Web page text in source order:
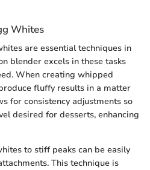
Whites
are essential techniques in
blender excels in these tasks
When creating whipped
fluffy results in a matter
for consistency adjustments so
desired for desserts, enhancing
to stiff peaks can be easily
This technique is